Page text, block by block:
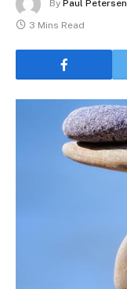
By Paul Petersen
3 Mins Read